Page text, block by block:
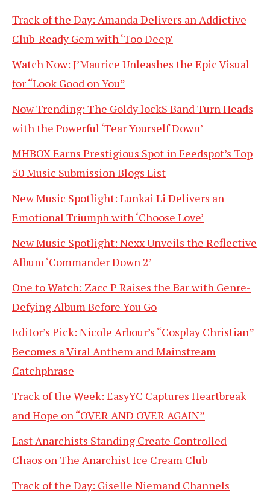
Track of the Day: Amanda Delivers an Addictive
Club-Ready Gem with ‘Too Deep’
Watch Now: J’Maurice Unleashes the Epic Visual
for “Look Good on You”
Now Trending: The Goldy lockS Band Turn Heads
with the Powerful ‘Tear Yourself Down’
MHBOX Earns Prestigious Spot in Feedspot’s Top
50 Music Submission Blogs List
New Music Spotlight: Lunkai Li Delivers an
Emotional Triumph with ‘Choose Love’
New Music Spotlight: Nexx Unveils the Reflective
Album ‘Commander Down 2’
One to Watch: Zacc P Raises the Bar with Genre-
Defying Album Before You Go
Editor’s Pick: Nicole Arbour’s “Cosplay Christian”
Becomes a Viral Anthem and Mainstream
Catchphrase
Track of the Week: EasyYC Captures Heartbreak
and Hope on “OVER AND OVER AGAIN”
Last Anarchists Standing Create Controlled
Chaos on The Anarchist Ice Cream Club
Track of the Day: Giselle Niemand Channels